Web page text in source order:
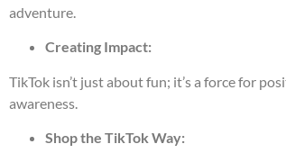
adventure.
Creating Impact:
TikTok isn’t just about fun; it’s a force for
awareness.
Shop the TikTok Way: